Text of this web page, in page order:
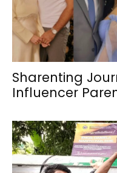
Sharenting
Influencer